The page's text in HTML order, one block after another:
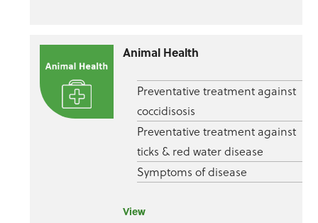
Animal Health
Preventative treatment against
coccidisosis
Preventative treatment against
ticks & red water disease
Symptoms of disease
View